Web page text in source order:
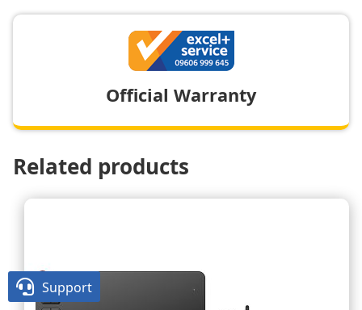
Official Warranty
Related products
 Support